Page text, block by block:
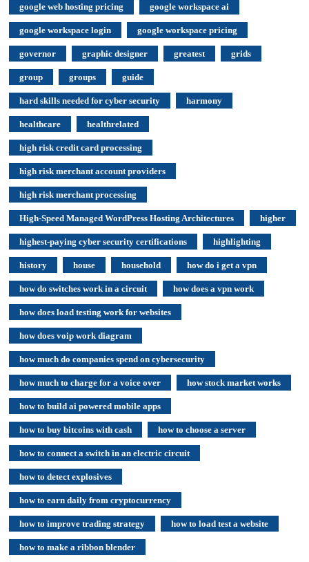
google web hosting pricing google workspace ai
google workspace login google workspace pricing
governor graphic designer greatest grids
group groups guide
hard skills needed for cyber security harmony
healthcare healthrelated
high risk credit card processing
high risk merchant account providers
high risk merchant processing
High-Speed Managed WordPress Hosting Architectures higher
highest-paying cyber security certifications highlighting
history house household how do i get a vpn
how do switches work in a circuit how does a vpn work
how does load testing work for websites
how does voip work diagram
how much do companies spend on cybersecurity
how much to charge for a voice over how stock market works
how to build ai powered mobile apps
how to buy bitcoins with cash how to choose a server
how to connect a switch in an electric circuit
how to detect explosives
how to earn daily from cryptocurrency
how to improve trading strategy how to load test a website
how to make a ribbon blender